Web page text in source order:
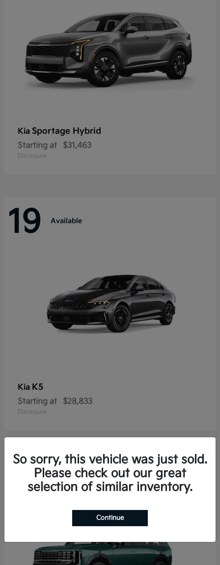
Kia Sportage Hybrid
Starting at $31,463
Disclosure
19 Available
Kia K5
Starting at $28,833
Disclosure
15 Available
So sorry, this vehicle was just sold.
Please check out our great
selection of similar inventory.
Continue